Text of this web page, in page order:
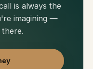
is always the
imagining —